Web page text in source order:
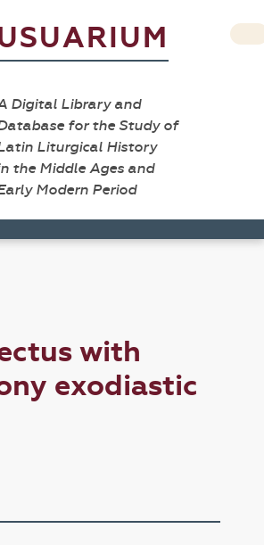
Digital Library and
for the Study of
Liturgical History
the Middle Ages and
Modern Period
with
exodiastic